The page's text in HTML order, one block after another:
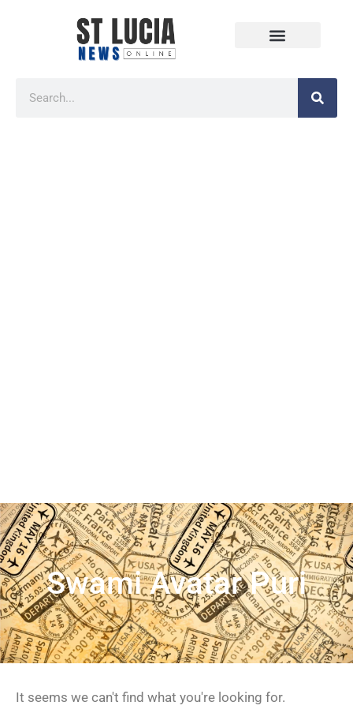
Swami Avatar Puri
It seems we can't find what you're looking for.